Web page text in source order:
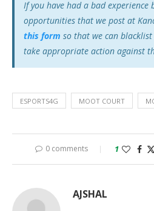
If you have had a bad experience
opportunities that we post at
this form so that we can
take appropriate action against
ESPORTS4G MOOT COURT
0 comments 1
AJSHAL